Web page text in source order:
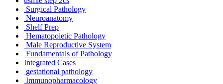
Surgical Pathology
Neuroanatomy
Shelf Prep
Hematopoietic Pathology
Male Reproductive System
Fundamentals of Pathology
Integrated Cases
gestational pathology
Immunopharmacology